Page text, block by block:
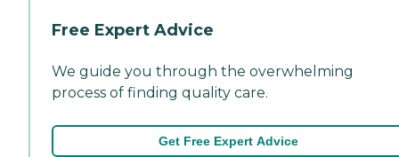
Free Expert Advice
We guide you through the overwhelming
process of finding quality care.
Get Free Expert Advice